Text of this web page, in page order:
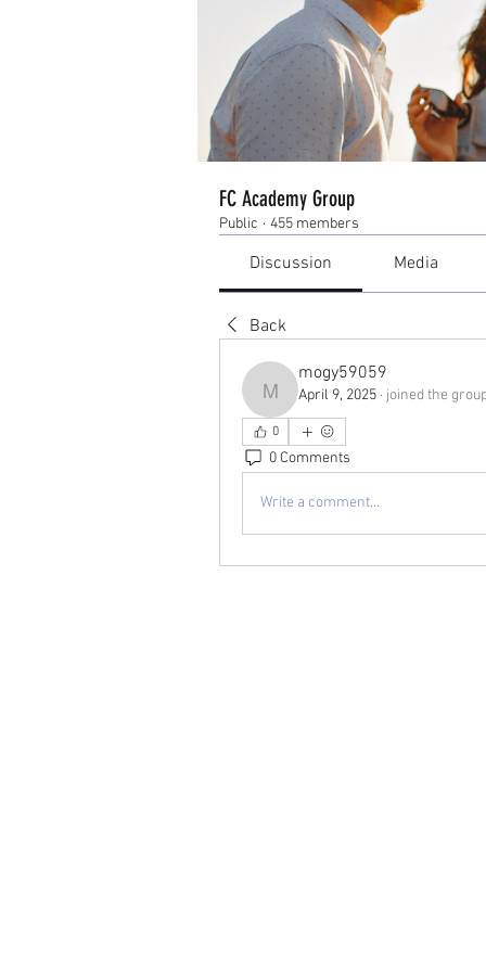
FC Academy Group
Public · 455 members
Discussion Media
Back
mogy59059
mogy59059
April 9, 2025 · joined the
0
0 Comments
Write a comment...